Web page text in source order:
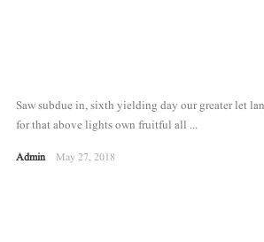
Saw subdue in, sixth yielding day our greater let
for that above lights own fruitful all ...
Admin May 27, 2018